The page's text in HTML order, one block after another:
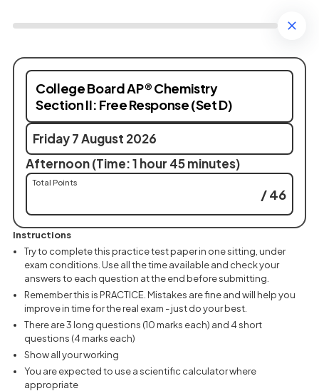
College Board AP® Chemistry
Section II: Free Response (Set D)
Friday 7 August 2026
Afternoon (Time: 1 hour 45 minutes)
Total Points
/ 46
Instructions
Try to complete this practice test paper in one sitting, under
exam conditions. Use all the time available and check your
answers to each question at the end before submitting.
Remember this is PRACTICE. Mistakes are fine and will help you
improve in time for the real exam - just do your best.
There are 3 long questions (10 marks each) and 4 short
questions (4 marks each)
Show all your working
You are expected to use a scientific calculator where
appropriate